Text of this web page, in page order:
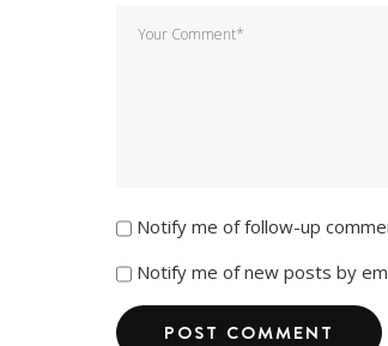
Notify me of follow-up
Notify me of new posts by